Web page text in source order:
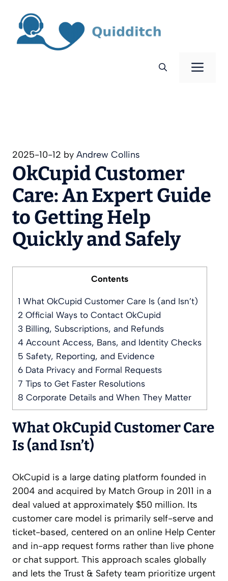
content
2025-10-12 by Andrew Collins
OkCupid Customer
Care: An Expert Guide
to Getting Help
Quickly and Safely
Contents
1 What OkCupid Customer Care Is (and Isn’t)
2 Official Ways to Contact OkCupid
3 Billing, Subscriptions, and Refunds
4 Account Access, Bans, and Identity Checks
5 Safety, Reporting, and Evidence
6 Data Privacy and Formal Requests
7 Tips to Get Faster Resolutions
8 Corporate Details and When They Matter
What OkCupid Customer Care
Is (and Isn’t)
OkCupid is a large dating platform founded in
2004 and acquired by Match Group in 2011 in a
deal valued at approximately $50 million. Its
customer care model is primarily self-serve and
ticket-based, centered on an online Help Center
and in-app request forms rather than live phone
or chat support. This approach scales globally
and lets the Trust & Safety team prioritize urgent